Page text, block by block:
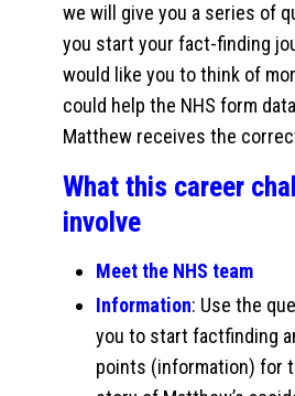
we will give you a series of
you start your fact-finding
would like you to think of
could help the NHS form
Matthew receives the
What this career
involve
Meet the NHS team
Information: Use the
you to start factfinding
points (information) for